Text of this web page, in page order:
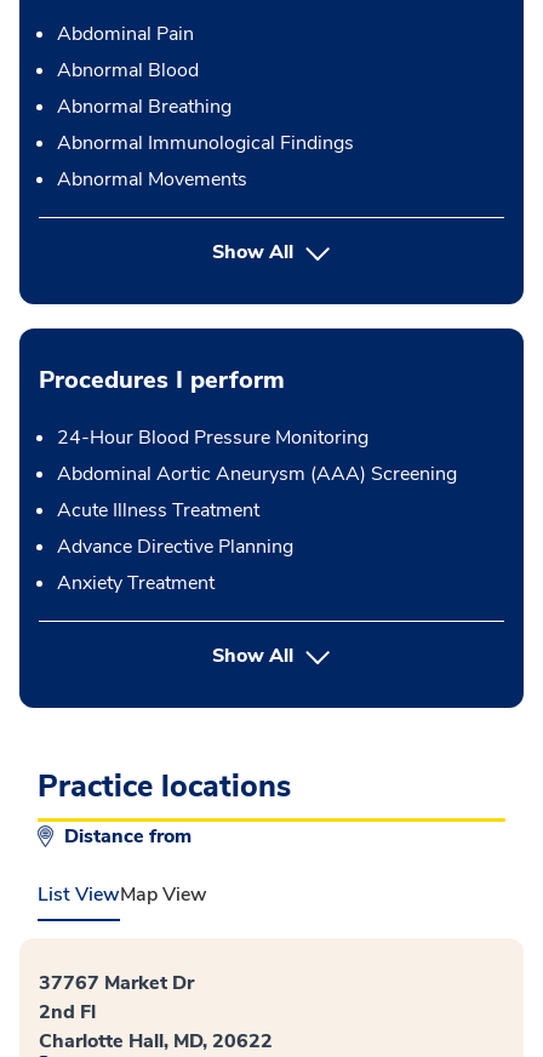
Abdominal Pain
Abnormal Blood
Abnormal Breathing
Abnormal Immunological Findings
Abnormal Movements
Show All
Procedures I perform
24-Hour Blood Pressure Monitoring
Abdominal Aortic Aneurysm (AAA) Screening
Acute Illness Treatment
Advance Directive Planning
Anxiety Treatment
Show Allbutton Press enter to expand
Practice locations
Distance from
List ViewMap View
37767 Market Dr
2nd Fl
Charlotte Hall, MD, 20622